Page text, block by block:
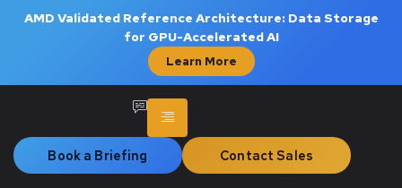
AMD Validated Reference Architecture: Data Storage
for GPU-Accelerated AI
Learn More
Book a Briefing Contact Sales